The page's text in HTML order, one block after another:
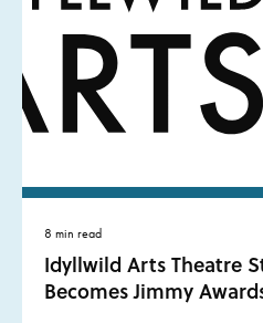
8 min read
Idyllwild Arts Theatre
Becomes Jimmy